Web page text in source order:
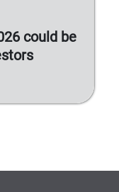
could be